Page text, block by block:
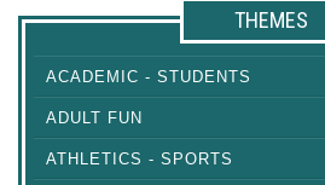
THEMES
ACADEMIC - STUDENTS
ADULT FUN
ATHLETICS - SPORTS